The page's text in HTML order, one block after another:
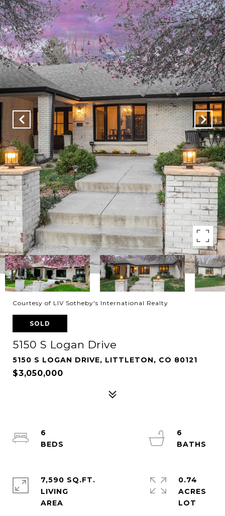
Courtesy of LIV Sotheby's International Realty
SOLD
5150 S Logan Drive
5150 S LOGAN DRIVE, LITTLETON, CO 80121
$3,050,000
6
6
7,590 SQ.FT.
LIVING
0.74
ACRES